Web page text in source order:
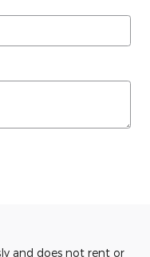
and does not rent or